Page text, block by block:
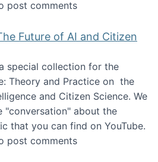
for iConference paper
post comments
Future of AI and Citizen
special collection for the
Theory and Practice on the
and Citizen Science. We
"conversation" about the
that you can find on YouTube.
on The Future of AI
post comments